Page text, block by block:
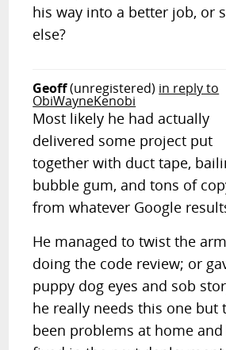
his way into a better job, or
else?
Geoff(unregistered) in reply to
ObiWayneKenobi
Most likely he had actually
delivered some project put
together with duct tape,
bubble gum, and tons of
from whatever Google
He managed to twist the
doing the code review; or
puppy dog eyes and sob
he really needs this one but
been problems at home